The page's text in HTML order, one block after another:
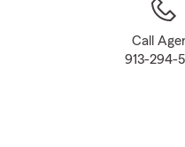
Call
913-294-